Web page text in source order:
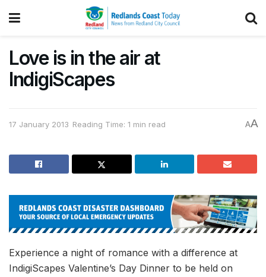
Love is in the air at
IndigiScapes
17 January 2013 Reading Time: 1 min read AA
Experience a night of romance with a difference at
IndigiScapes Valentine’s Day Dinner to be held on